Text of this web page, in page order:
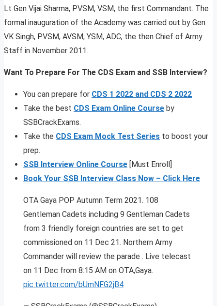
Lt Gen Vijai Sharma, PVSM, VSM, the first Commandant. The
formal inauguration of the Academy was carried out by Gen
VK Singh, PVSM, AVSM, YSM, ADC, the then Chief of Army
Staff in November 2011.
Want To Prepare For The CDS Exam and SSB Interview?
You can prepare for CDS 1 2022 and CDS 2 2022
Take the best CDS Exam Online Course by
SSBCrackExams.
Take the CDS Exam Mock Test Series to boost your
prep.
SSB Interview Online Course [Must Enroll]
Book Your SSB Interview Class Now – Click Here
OTA Gaya POP Autumn Term 2021. 108
Gentleman Cadets including 9 Gentleman Cadets
from 3 friendly foreign countries are set to get
commissioned on 11 Dec 21. Northern Army
Commander will review the parade . Live telecast
on 11 Dec from 8:15 AM on OTA,Gaya.
pic.twitter.com/bUmNFG2jB4